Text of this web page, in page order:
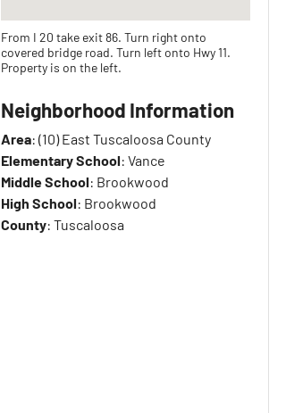
From I 20 take exit 86. Turn right onto
covered bridge road. Turn left onto Hwy 11.
Property is on the left.
Neighborhood Information
Area: (10) East Tuscaloosa County
Elementary School: Vance
Middle School: Brookwood
High School: Brookwood
County: Tuscaloosa